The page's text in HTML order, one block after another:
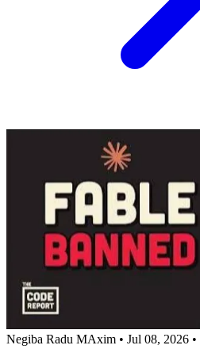
Negiba Radu MAxim • Jul 08, 2026 •